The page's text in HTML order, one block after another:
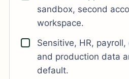
sandbox, second
workspace.
Sensitive, HR,
and production data
default.